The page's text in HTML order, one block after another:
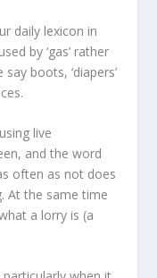
daily lexicon in
by ‘gas’ rather
boots, ‘diapers’
live
and the word
often as not does
At the same time
a lorry is (a